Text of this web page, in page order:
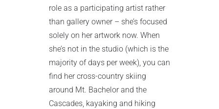
role as a participating artist rather
than gallery owner – she’s focused
solely on her artwork now. When
she’s not in the studio (which is the
majority of days per week), you can
find her cross-country skiing
around Mt. Bachelor and the
Cascades, kayaking and hiking